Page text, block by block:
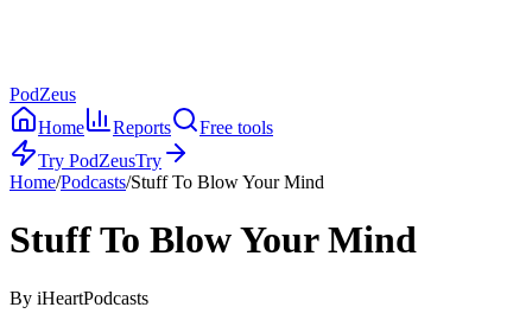
PodZeus
Home
Reports
Free tools
Try PodZeusTry
Home/Podcasts/Stuff To Blow Your Mind
Stuff To Blow Your Mind
By iHeartPodcasts